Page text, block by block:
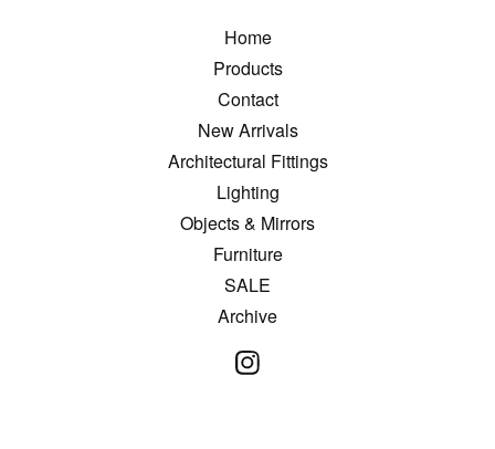
Home
Products
Contact
New Arrivals
Architectural Fittings
Lighting
Objects & Mirrors
Furniture
SALE
Archive